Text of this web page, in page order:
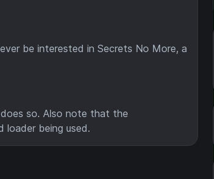
be interested in Secrets No More, a
so. Also note that the
being used.